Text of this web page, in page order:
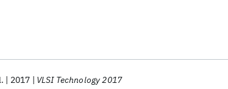
2017 VLSI Technology 2017